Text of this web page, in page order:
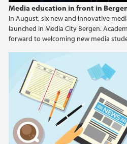
Media education in front in
In August, six new and innovative
launched in Media City Bergen.
forward to welcoming new media
2022
2021
2020
2019
2018
2017